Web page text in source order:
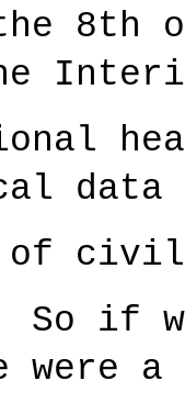
8th of
data
were